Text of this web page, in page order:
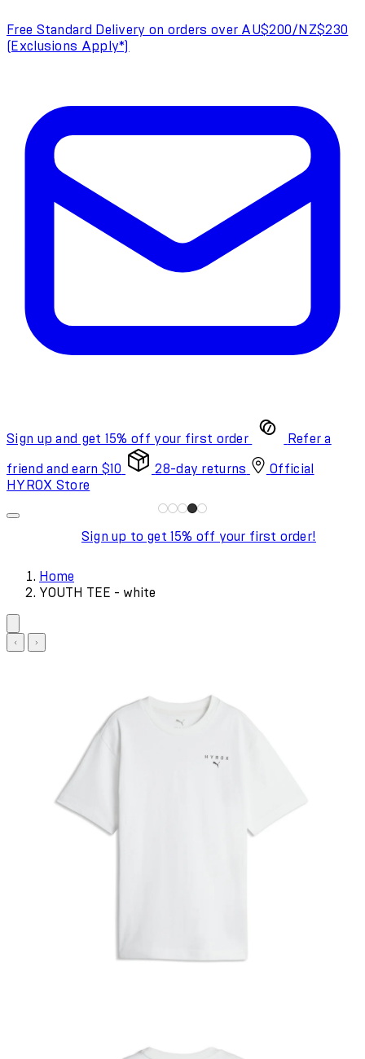
Free Standard Delivery on orders over AU$200/NZ$230
(Exclusions Apply*)
Sign up and get 15% off your first order Refer a
friend and earn $10 28-day returns
Official
HYROX Store
Sign up to get 15% off your first order!
Home
YOUTH TEE - white